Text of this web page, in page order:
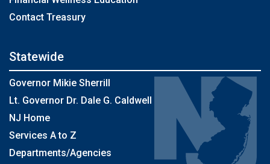
Contact Treasury
Statewide
Governor Mikie Sherrill
Lt. Governor Dr. Dale G. Caldwell
NJ Home
Services A to Z
Departments/Agencies